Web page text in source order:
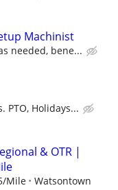
Machinist
needed, bene...
PTO, Holidays...
& OTR |
Mile
Watsontown